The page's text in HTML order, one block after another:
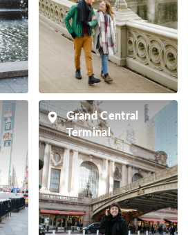
Grand Central
Terminal